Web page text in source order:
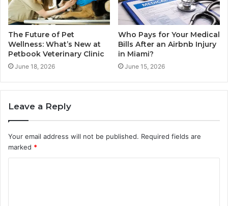
The Future of Pet
Wellness: What’s New at
Petbook Veterinary Clinic
June 18, 2026
Who Pays for Your Medical
Bills After an Airbnb Injury
in Miami?
June 15, 2026
Leave a Reply
Your email address will not be published. Required fields are
marked *